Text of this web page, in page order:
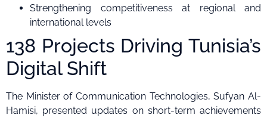
Strengthening competitiveness at regional and
international levels
138 Projects Driving Tunisia’s
Digital Shift
The Minister of Communication Technologies, Sufyan Al-
Hamisi, presented updates on short-term achievements